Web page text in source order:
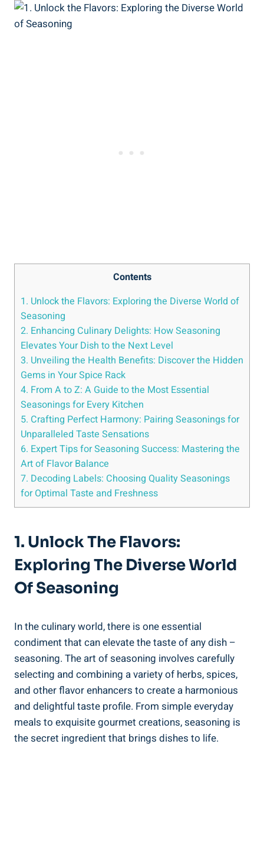
Contents
1. Unlock the Flavors: Exploring the Diverse World of
Seasoning
2. Enhancing Culinary Delights: How Seasoning
Elevates Your Dish to the Next Level
3. Unveiling the Health Benefits: Discover the Hidden
Gems in Your Spice Rack
4. From A to Z: A Guide to the Most Essential
Seasonings for Every Kitchen
5. Crafting Perfect Harmony: Pairing Seasonings for
Unparalleled Taste Sensations
6. Expert Tips for Seasoning Success: Mastering the
Art of Flavor Balance
7. Decoding Labels: Choosing Quality Seasonings
for Optimal Taste and Freshness
1. Unlock The Flavors:
Exploring The Diverse World
Of Seasoning
In the culinary world, there is one essential
condiment that can elevate the taste of any dish –
seasoning. The art of seasoning involves carefully
selecting and combining a variety of herbs, spices,
and other flavor enhancers to create a harmonious
and delightful taste profile. From simple everyday
meals to exquisite gourmet creations, seasoning is
the secret ingredient that brings dishes to life.